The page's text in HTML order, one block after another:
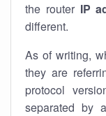
the router IP
different.
As of writing,
they are
protocol
separated by